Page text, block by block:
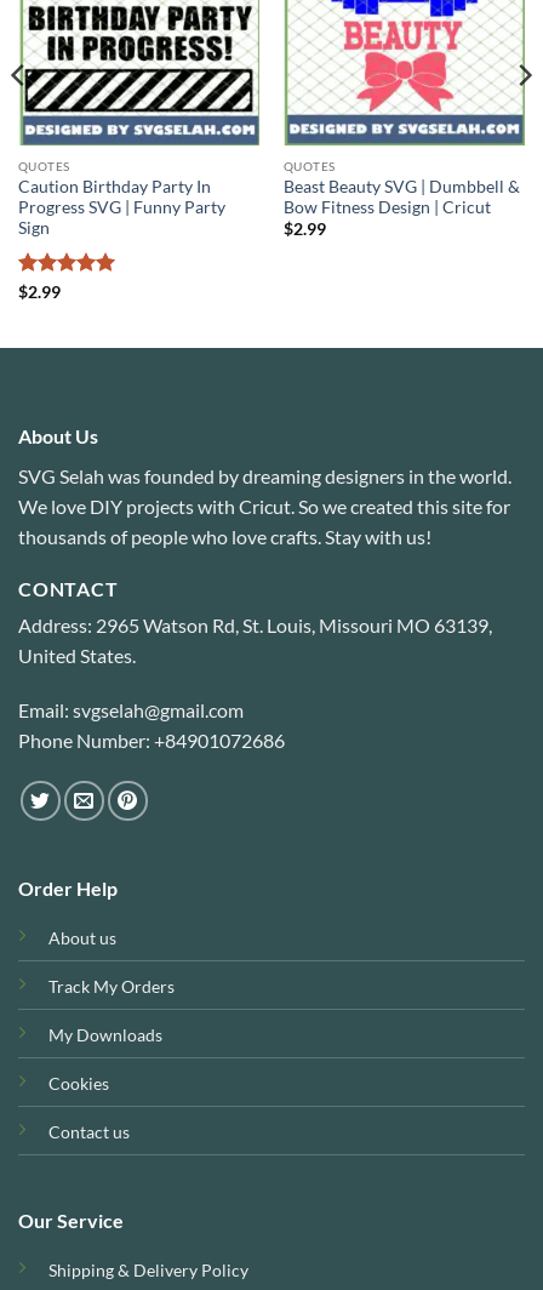
QUOTES
Caution Birthday Party In
Progress SVG | Funny Party
Sign
Rated
$2.99
QUOTES
Beast Beauty SVG | Dumbbell &
Bow Fitness Design | Cricut
$2.99
About Us
SVG Selah was founded by dreaming designers in the world.
We love DIY projects with Cricut. So we created this site for
thousands of people who love crafts. Stay with us!
CONTACT
Address: 2965 Watson Rd, St. Louis, Missouri MO 63139,
United States.
Email: svgselah@gmail.com
Phone Number: +84901072686
Order Help
About us
Track My Orders
My Downloads
Cookies
Contact us
Our Service
Shipping & Delivery Policy